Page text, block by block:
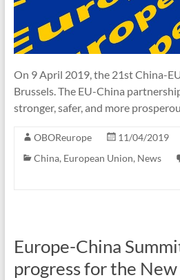
On 9 April 2019, the 21st China-
Brussels. The EU-China
stronger, safer, and more
OBOReurope
11/04/2019
China, European Union, News
Europe-China
progress for the New